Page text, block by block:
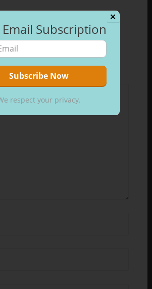
will not be published.
*
✕
Subscription
respect your privacy.